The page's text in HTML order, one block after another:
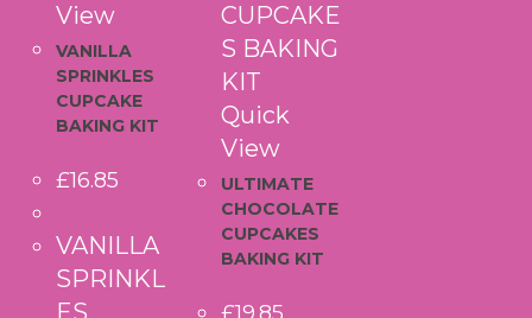
View
VANILLA
SPRINKLES
CUPCAKE
BAKING KIT
£16.85
VANILLA
SPRINKL
ES
Quick
View
ULTIMATE
CHOCOLATE
CUPCAKES
BAKING KIT